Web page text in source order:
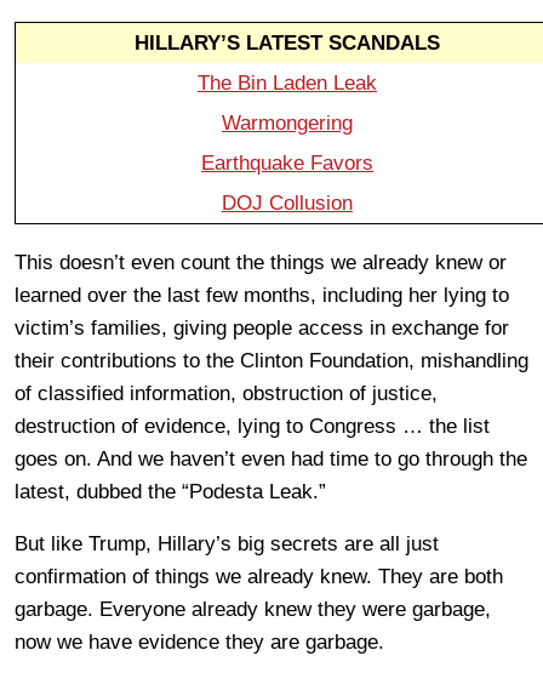
HILLARY’S LATEST SCANDALS
The Bin Laden Leak
Warmongering
Earthquake Favors
DOJ Collusion
This doesn’t even count the things we already knew or
learned over the last few months, including her lying to
victim’s families, giving people access in exchange for
their contributions to the Clinton Foundation, mishandling
of classified information, obstruction of justice,
destruction of evidence, lying to Congress … the list
goes on. And we haven’t even had time to go through the
latest, dubbed the “Podesta Leak.”
But like Trump, Hillary’s big secrets are all just
confirmation of things we already knew. They are both
garbage. Everyone already knew they were garbage,
now we have evidence they are garbage.